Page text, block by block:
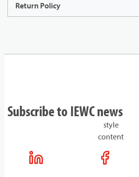
Return Policy
Subscribe to IEWC news
style
content